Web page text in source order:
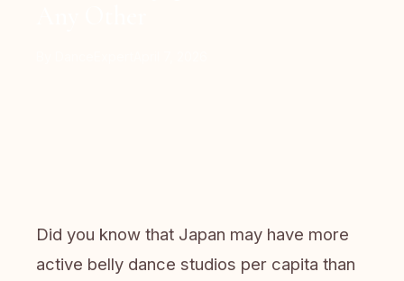
Did you know that Japan may have more
active belly dance studios per capita than